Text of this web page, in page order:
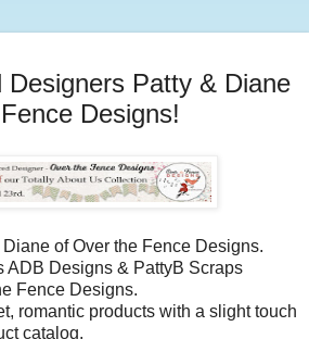
Designers Patty & Diane
Designs!
of Over the Fence Designs.
ADB Designs & PattyB Scraps
Fence Designs.
romantic products with a slight touch
catalog.